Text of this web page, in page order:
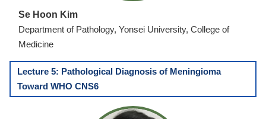
Se Hoon Kim
Department of Pathology, Yonsei University, College of
Medicine
Lecture 5: Pathological Diagnosis of Meningioma
Toward WHO CNS6